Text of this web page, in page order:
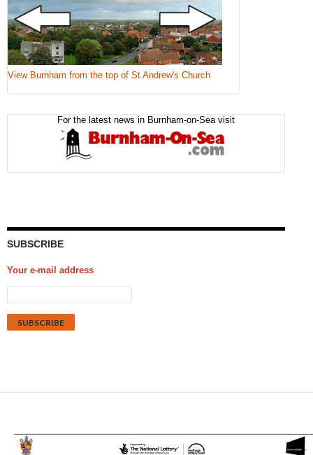
View Burnham from the top of St Andrew's Church
For the latest news in Burnham-on-Sea visit
SUBSCRIBE
Your e-mail address